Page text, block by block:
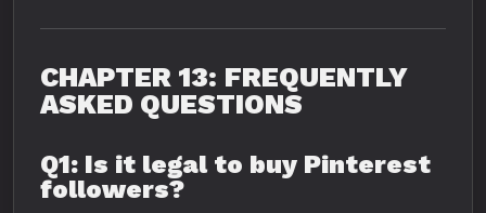
CHAPTER 13: FREQUENTLY
ASKED QUESTIONS
Q1: Is it legal to buy Pinterest
followers?